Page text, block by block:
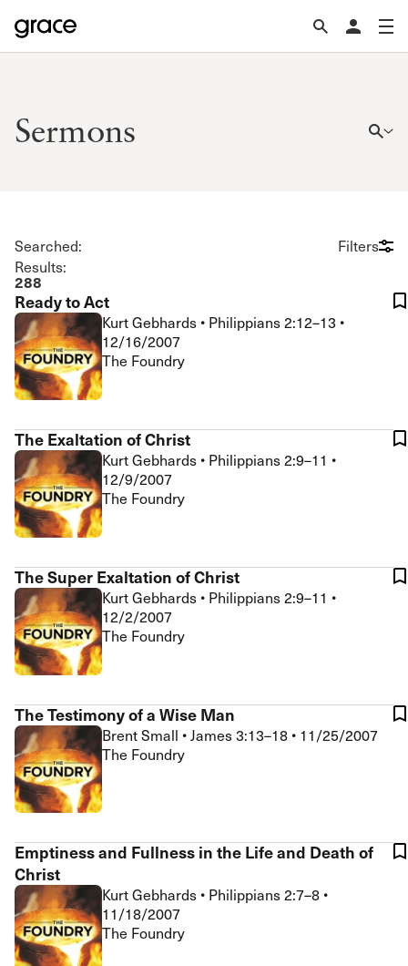
Sermons
Searched:
Results:
288
Filters
Ready to Act
Kurt Gebhards • Philippians 2:12–13 •
12/16/2007
The Foundry
The Exaltation of Christ
Kurt Gebhards • Philippians 2:9–11 •
12/9/2007
The Foundry
The Super Exaltation of Christ
Kurt Gebhards • Philippians 2:9–11 •
12/2/2007
The Foundry
The Testimony of a Wise Man
Brent Small •James 3:13–18 • 11/25/2007
The Foundry
Emptiness and Fullness in the Life and Death of
Christ
Kurt Gebhards • Philippians 2:7–8 •
11/18/2007
The Foundry